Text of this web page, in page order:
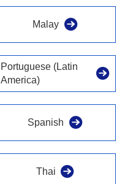
Malay
Portuguese (Latin
America)
Spanish
Thai